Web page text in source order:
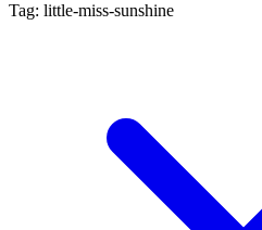
Tag: little-miss-sunshine